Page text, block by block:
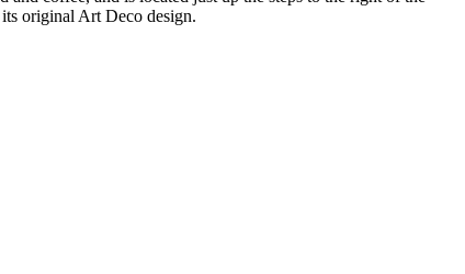
original Art Deco design.